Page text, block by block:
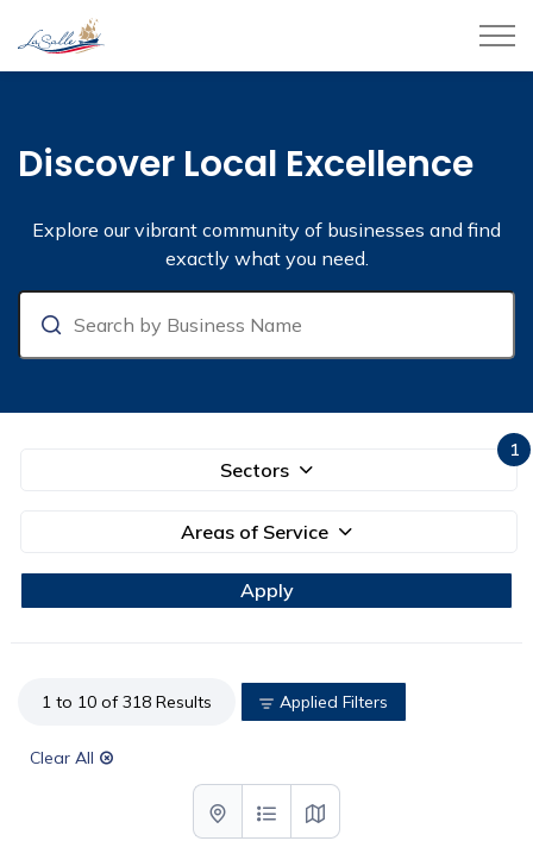
Discover Local Excellence
Explore our vibrant community of businesses and find
exactly what you need.
Sectors
1
Areas of Service
1 to 10 of 318 Results Applied Filters
Clear All
List with map View
List ViewMap View